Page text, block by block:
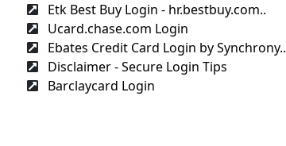
Etk Best Buy Login - hr.bestbuy.com..
Ucard.chase.com Login
Ebates Credit Card Login by Synchrony..
Disclaimer - Secure Login Tips
Barclaycard Login